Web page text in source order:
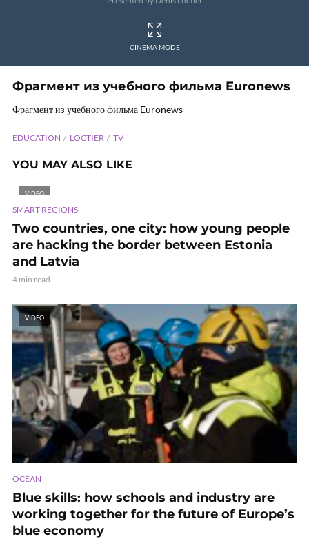
CINEMA MODE
Фрагмент из учебного фильма Euronews
Фрагмент из учебного фильма Euronews
EDUCATION LOCTIER TV
YOU MAY ALSO LIKE
VIDEO
SMART REGIONS
Two countries, one city: how young people
are hacking the border between Estonia
and Latvia
4 min read
VIDEO
OCEAN
Blue skills: how schools and industry are
working together for the future of Europe’s
blue economy